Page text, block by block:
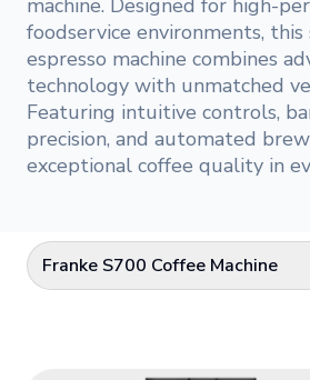
machine. Designed for high-
foodservice environments,
espresso machine combines
technology with unmatched
Featuring intuitive controls,
precision, and automated
exceptional coffee quality in
Select a category
Franke S700 Coffee Machine